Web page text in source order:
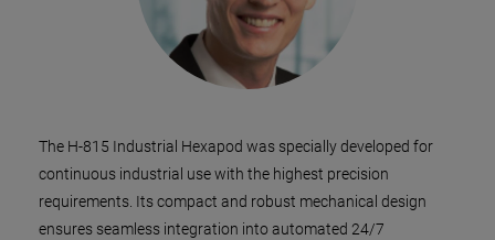
The H-815 Industrial Hexapod was specially developed for
continuous industrial use with the highest precision
requirements. Its compact and robust mechanical design
ensures seamless integration into automated 24/7